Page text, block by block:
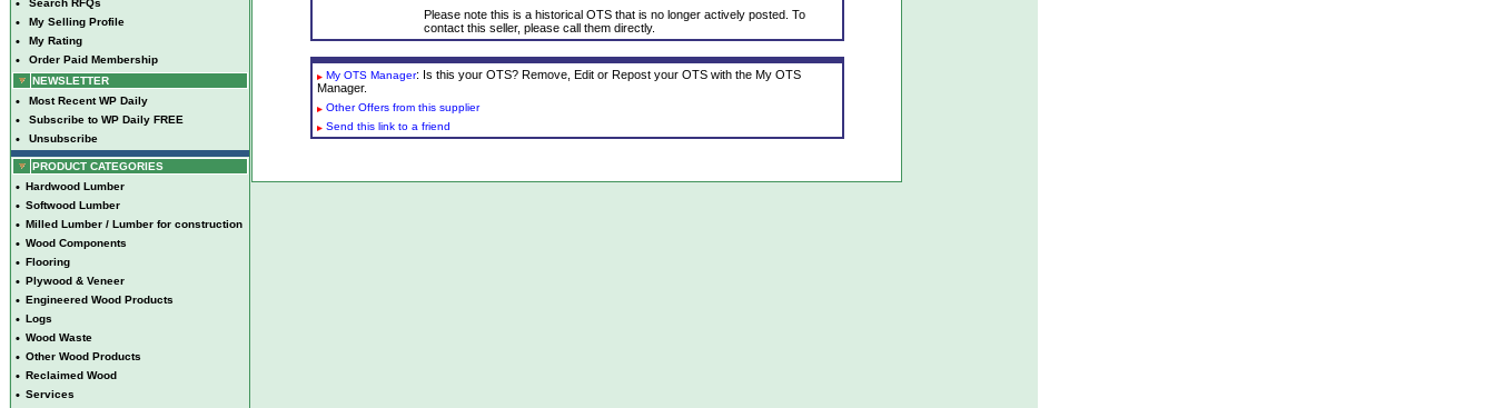
• Search RFQs
• My Selling Profile
• My Rating
•
Order Paid Membership
NEWSLETTER
• Most Recent WP Daily
• Subscribe to WP Daily FREE
• Unsubscribe
PRODUCT CATEGORIES
• Hardwood Lumber
• Softwood Lumber
• Milled Lumber / Lumber for construction
• Wood Components
• Flooring
• Plywood & Veneer
• Engineered Wood Products
• Logs
• Wood Waste
• Other Wood Products
• Reclaimed Wood
• Services
Please note this is a historical OTS that is no longer actively posted. To
contact this seller, please call them directly.
My OTS Manager: Is this your OTS? Remove, Edit or Repost your OTS with the My OTS
Manager.
Other Offers from this supplier
Send this link to a friend